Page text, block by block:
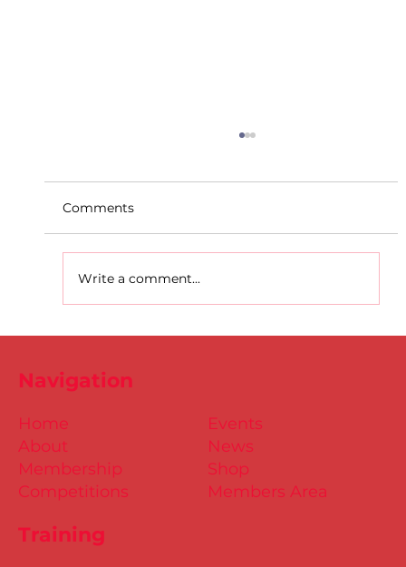
Comments
Write a comment...
Training
Events
News
Shop
Members Area
Home
About
Membership
Competitions
Navigation